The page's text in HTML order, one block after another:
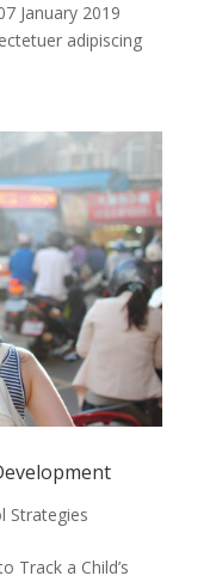
January 2019
adipiscing
Strategies
Track a Child’s